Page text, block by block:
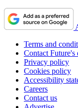
Terms and
Contact Future's
Privacy policy
Cookies policy
Accessibility
Careers
Contact us